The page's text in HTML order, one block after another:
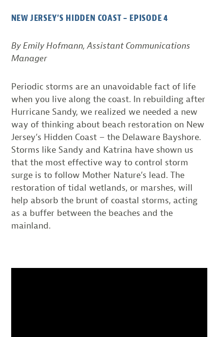
NEW JERSEY’S HIDDEN COAST – EPISODE 4
By Emily Hofmann, Assistant Communications
Manager
Periodic storms are an unavoidable fact of life
when you live along the coast. In rebuilding after
Hurricane Sandy, we realized we needed a new
way of thinking about beach restoration on New
Jersey’s Hidden Coast – the Delaware Bayshore.
Storms like Sandy and Katrina have shown us
that the most effective way to control storm
surge is to follow Mother Nature’s lead. The
restoration of tidal wetlands, or marshes, will
help absorb the brunt of coastal storms, acting
as a buffer between the beaches and the
mainland.